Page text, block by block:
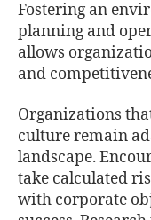
Fostering an
planning and
allows
and
Organizations
culture remain
landscape.
take calculated
with corporate